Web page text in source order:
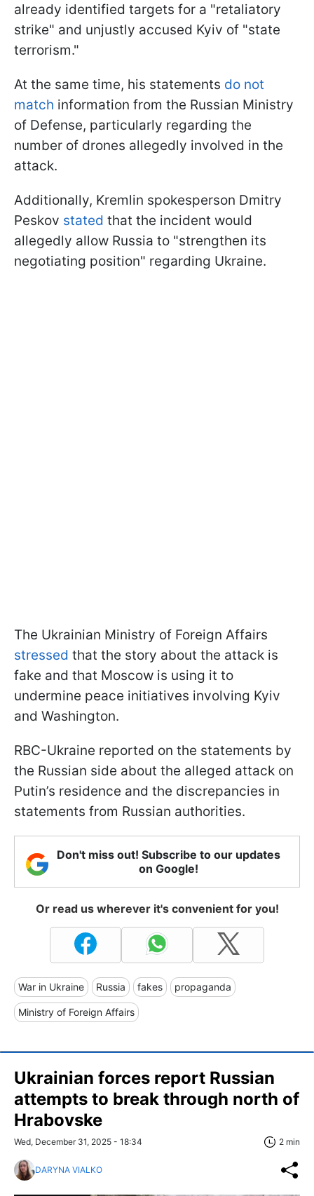
already identified targets for a "retaliatory
strike" and unjustly accused Kyiv of "state
terrorism."
At the same time, his statements do not
match information from the Russian Ministry
of Defense, particularly regarding the
number of drones allegedly involved in the
attack.
Additionally, Kremlin spokesperson Dmitry
Peskov stated that the incident would
allegedly allow Russia to "strengthen its
negotiating position" regarding Ukraine.
The Ukrainian Ministry of Foreign Affairs
stressed that the story about the attack is
fake and that Moscow is using it to
undermine peace initiatives involving Kyiv
and Washington.
RBC-Ukraine reported on the statements by
the Russian side about the alleged attack on
Putin’s residence and the discrepancies in
statements from Russian authorities.
Don't miss out! Subscribe to our updates
on Google!
Or read us wherever it's convenient for you!
War in Ukraine Russia fakes propaganda
Ministry of Foreign Affairs
Ukrainian forces report Russian
attempts to break through north of
Hrabovske
Wed, December 31, 2025 - 18:34 2 min
DARYNA VIALKO